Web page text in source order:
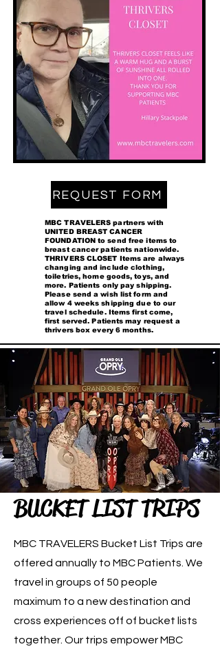
REQUEST FORM
MBC TRAVELERS partners with
UNITED BREAST CANCER
FOUNDATION to send free items to
breast cancer patients nationwide.
THRIVERS CLOSET Items are always
changing and include clothing,
toiletries, home goods, toys, and
more. Patients only pay shipping.
Please send a wish list form and
allow 4 weeks shipping due to our
travel schedule. Items first come,
first served. Patients may request a
thrivers box every 6 months.
BUCKET LIST TRIPS
MBC TRAVELERS Bucket List Trips are
offered annually to MBC Patients. We
travel in groups of 50 people
maximum to a new destination and
cross experiences off of bucket lists
together. Our trips empower MBC